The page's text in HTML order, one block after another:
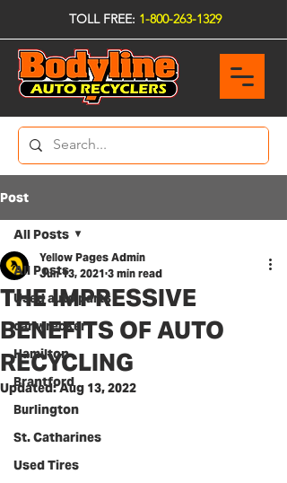
TOLL FREE: 1-800-263-1329
Post
All Posts
Used auto parts
car wrecker
Hamilton
Brantford
Burlington
St. Catharines
Used Tires
All Posts
THE IMPRESSIVE
BENEFITS OF AUTO
RECYCLING
Yellow Pages Admin
Jun 13, 2021 3 min read
Updated:Aug 13, 2022